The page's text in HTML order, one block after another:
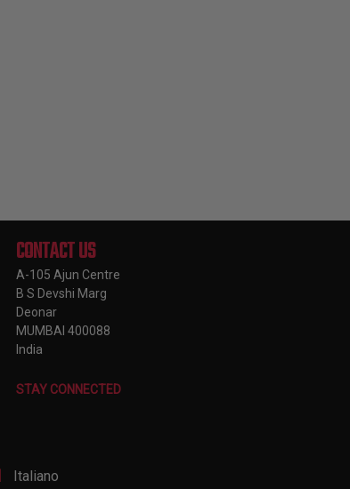
CONTACT US
A-105 Ajun Centre
B S Devshi Marg
Deonar
MUMBAI 400088
India
STAY CONNECTED
Italiano